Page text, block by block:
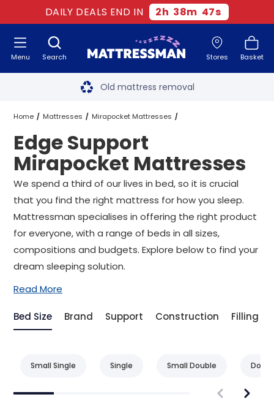
DAILY DEALS END IN 2h 38m 46s
Search Stores Basket
Menu Free next day delivery
Old mattress removal
Two million happy customers
60-night sleep trial
Rated Excellent - 4.8 out of 5
Free next day delivery*
Home Mattresses Mirapocket Mattresses
Edge Support Mirapocket Mattresses
Edge Support
Mirapocket Mattresses
We spend a third of our lives in bed, so it is crucial
that you find the right mattress for how you sleep.
Mattressman specialises in offering the right product
for everyone, with a range of beds in all sizes,
compositions and budgets. Explore below to find your
dream sleeping solution.
Read More
Bed Size Brand Support Construction Filling
Small Single Single Small Double